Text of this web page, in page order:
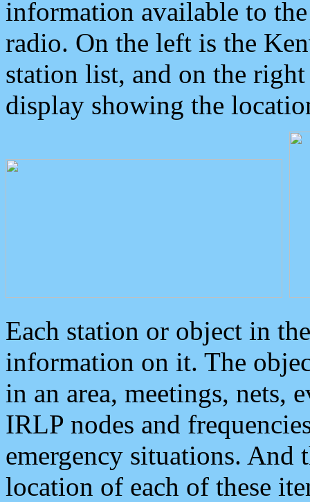
information available to
radio. On the left is the
station list, and on the
display showing the
Each station or object in
information on it. The
in an area, meetings, nets,
IRLP nodes and
emergency situations. And
location of each of these